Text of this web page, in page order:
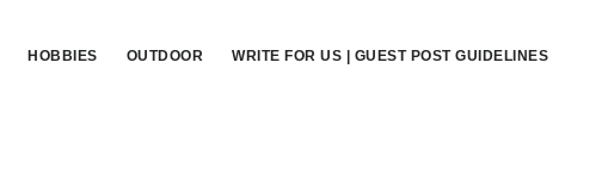
HOBBIES OUTDOOR WRITE FOR US | GUEST POST GUIDELINES